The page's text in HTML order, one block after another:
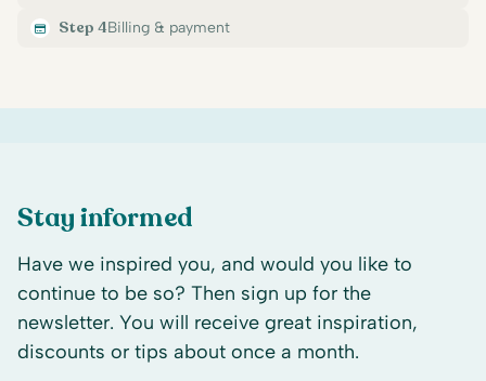
Step 4Billing & payment
Stay informed
Have we inspired you, and would you like to
continue to be so? Then sign up for the
newsletter. You will receive great inspiration,
discounts or tips about once a month.